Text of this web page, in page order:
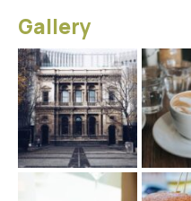
Gallery